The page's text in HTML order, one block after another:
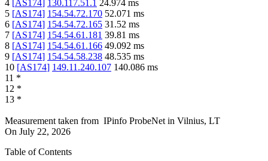
4 AS174 130.117.51.1 24.974 ms
5 [AS174] 154.54.72.170 52.071 ms
6 [AS174] 154.54.72.165 31.52 ms
7 [AS174] 154.54.61.181 39.81 ms
8 [AS174] 154.54.61.166 49.092 ms
9 [AS174] 154.54.58.238 48.535 ms
10 [AS174] 149.11.240.107 140.086 ms
11 *
12 *
13 *
Measurement taken from IPinfo ProbeNet in Vilnius, LT
On July 22, 2026
Table of Contents